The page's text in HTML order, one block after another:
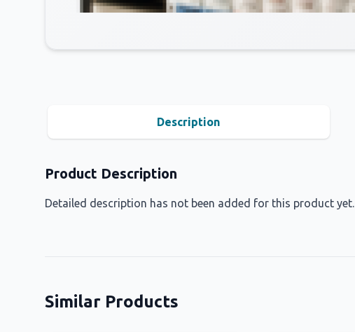
Description
Product Description
Detailed description has not been added for this product yet.
Similar Products